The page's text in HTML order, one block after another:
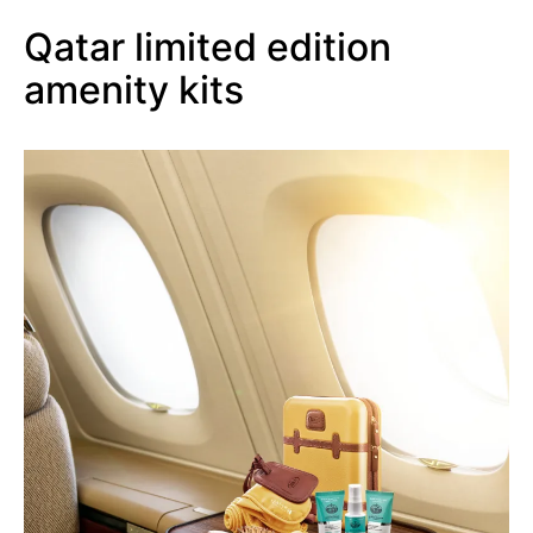
Qatar limited edition
amenity kits